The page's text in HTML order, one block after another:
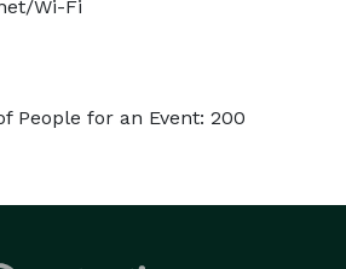
Wi-Fi
People for an Event: 200